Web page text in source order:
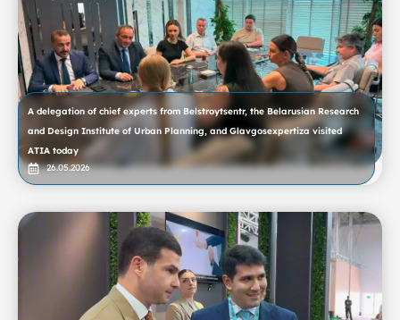
A delegation of chief experts from Belstroytsentr, the Belarusian Research
and Design Institute of Urban Planning, and Glavgosexpertiza visited
ATIA today
26.05.2026